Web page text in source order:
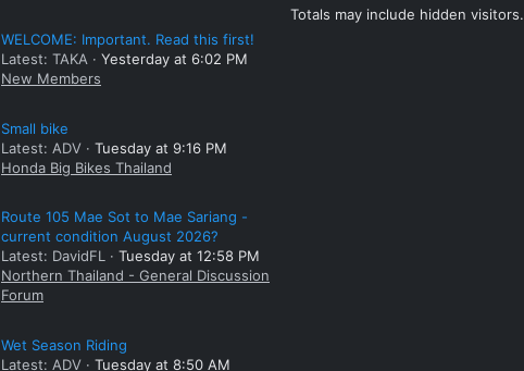
WELCOME: Important. Read this first!
Latest: TAKA
Yesterday at 6:02 PM
New Members
Small bike
Latest: ADV
Tuesday at 9:16 PM
Honda Big Bikes Thailand
Route 105 Mae Sot to Mae Sariang -
current condition August 2026?
Latest: DavidFL
Tuesday at 12:58 PM
Northern Thailand - General Discussion
Forum
Wet Season Riding
Latest: ADV
Tuesday at 8:50 AM
Totals may include hidden visitors.